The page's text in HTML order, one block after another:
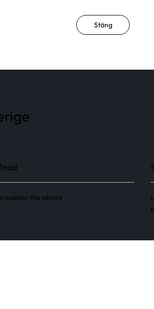
Stäng
explain the above